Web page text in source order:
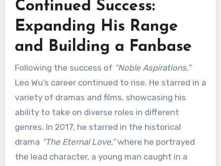
Continued Success:
Expanding His Range
and Building a Fanbase
Following the success of “Noble Aspirations,”
Leo Wu’s career continued to rise. He starred in a
variety of dramas and films, showcasing his
ability to take on diverse roles in different
genres. In 2017, he starred in the historical
drama “The Eternal Love,”where he portrayed
the lead character, a young man caught in a